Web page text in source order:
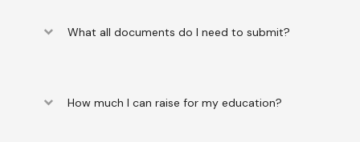
keyboard_arrow_down What all documents do I need to submit?
keyboard_arrow_down How much I can raise for my education?